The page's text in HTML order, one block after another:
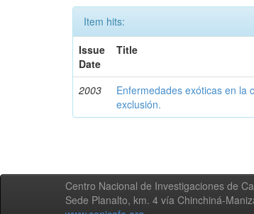
Item hits:
Issue
Date
Title
2003
Enfermedades exóticas en la
exclusión.
Centro Nacional de Investigaciones de
Sede Planalto, km. 4 vía Chinchiná-